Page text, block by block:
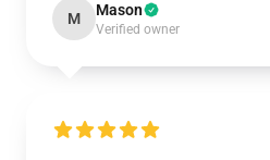
M Mason
Verified owner